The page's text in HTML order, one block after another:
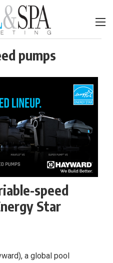
pumps
speed
Star
a global pool